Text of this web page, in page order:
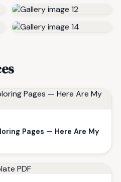
Pages — Here Are My